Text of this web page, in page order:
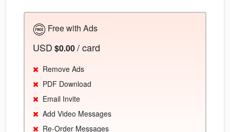
Free with Ads
USD $0.00/ card
Remove Ads
PDF Download
Email Invite
Add Video Messages
Re-Order Messages